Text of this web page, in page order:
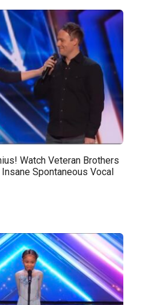
Watch Veteran Brothers
Spontaneous Vocal